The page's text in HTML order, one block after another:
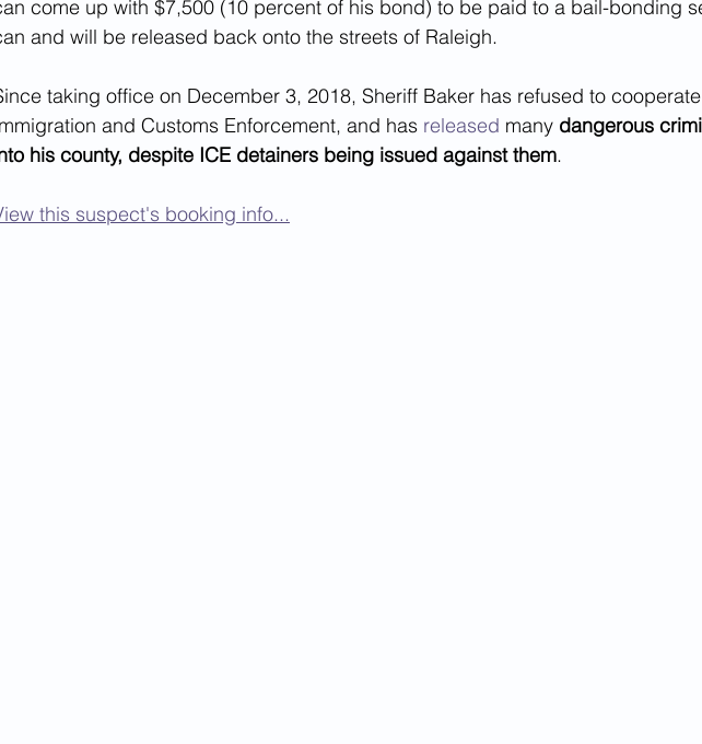
come up with $7,500 (10 percent of his bond) to be paid to a bail-bonding
and will be released back onto the streets of Raleigh.
taking office on December 3, 2018, Sheriff Baker has refused to
and Customs Enforcement, and has released many dangerous
his county, despite ICE detainers being issued against them.
this suspect's booking info...